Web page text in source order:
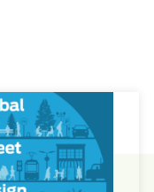
Design Guide